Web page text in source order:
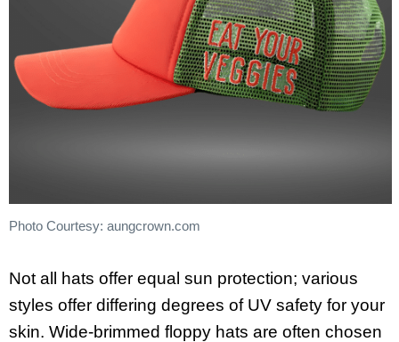
Photo Courtesy: aungcrown.com
Not all hats offer equal sun protection; various
styles offer differing degrees of UV safety for your
skin. Wide-brimmed floppy hats are often chosen